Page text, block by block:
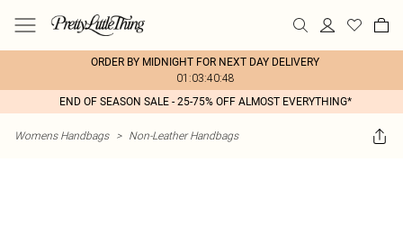
ORDER BY MIDNIGHT FOR NEXT DAY DELIVERY
01:03:40:48
END OF SEASON SALE - 25-75% OFF ALMOST EVERYTHING*
Womens Handbags > Non-Leather Handbags